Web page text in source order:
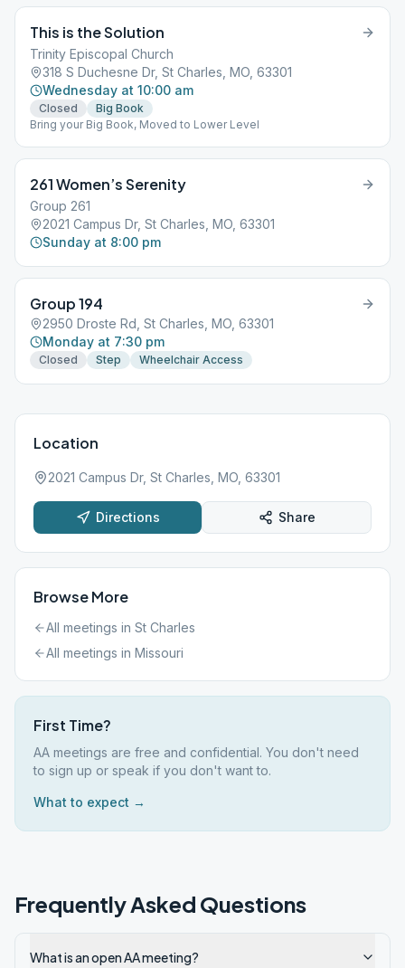
This is the Solution
Trinity Episcopal Church
318 S Duchesne Dr, St Charles, MO, 63301
Wednesday at 10:00 am
Closed
Big Book
Bring your Big Book, Moved to Lower Level
261 Women’s Serenity
Group 261
2021 Campus Dr, St Charles, MO, 63301
Sunday at 8:00 pm
Group 194
2950 Droste Rd, St Charles, MO, 63301
Monday at 7:30 pm
Closed Step Wheelchair Access
Location
2021 Campus Dr, St Charles, MO, 63301
Directions Share
Browse More
All meetings in St Charles
All meetings in Missouri
First Time?
AA meetings are free and confidential. You don't need
to sign up or speak if you don't want to.
What to expect →
Frequently Asked Questions
What is an open AA meeting?